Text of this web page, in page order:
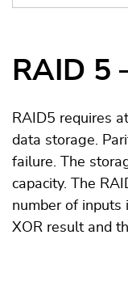
RAID 5
RAID5 requires
data storage.
failure. The
capacity. The
number of inputs
XOR result and